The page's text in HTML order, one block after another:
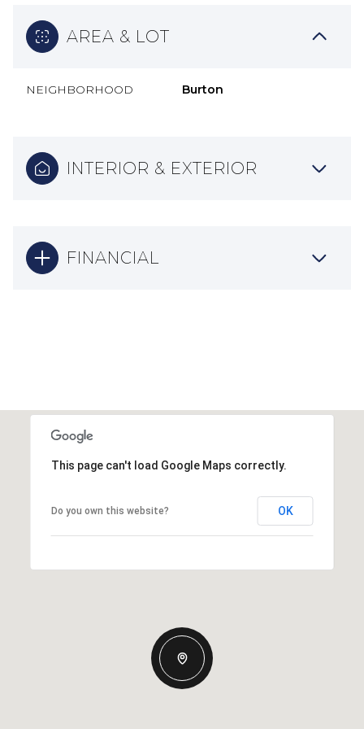
AREA & LOT
NEIGHBORHOOD Burton
INTERIOR & EXTERIOR
FINANCIAL
This page can't load Google Maps correctly.
Do you own this website? OK